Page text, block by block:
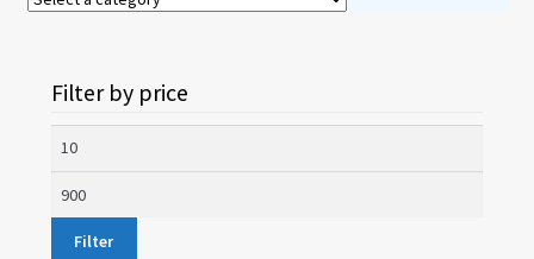
Items Wanted
Events
About
Filter by price
Min
Max
Filter